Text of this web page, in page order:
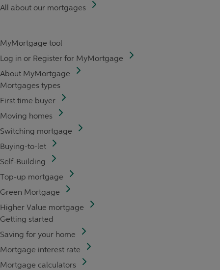
All about our mortgages
MyMortgage tool
Log in or Register for MyMortgage
About MyMortgage
Mortgages types
First time buyer
Moving homes
Switching mortgage
Buying-to-let
Self-Building
Top-up mortgage
Green Mortgage
Higher Value mortgage
Getting started
Saving for your home
Mortgage interest rate
Mortgage calculators